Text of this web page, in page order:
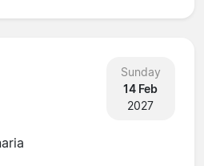
Sunday
14 Feb
2027